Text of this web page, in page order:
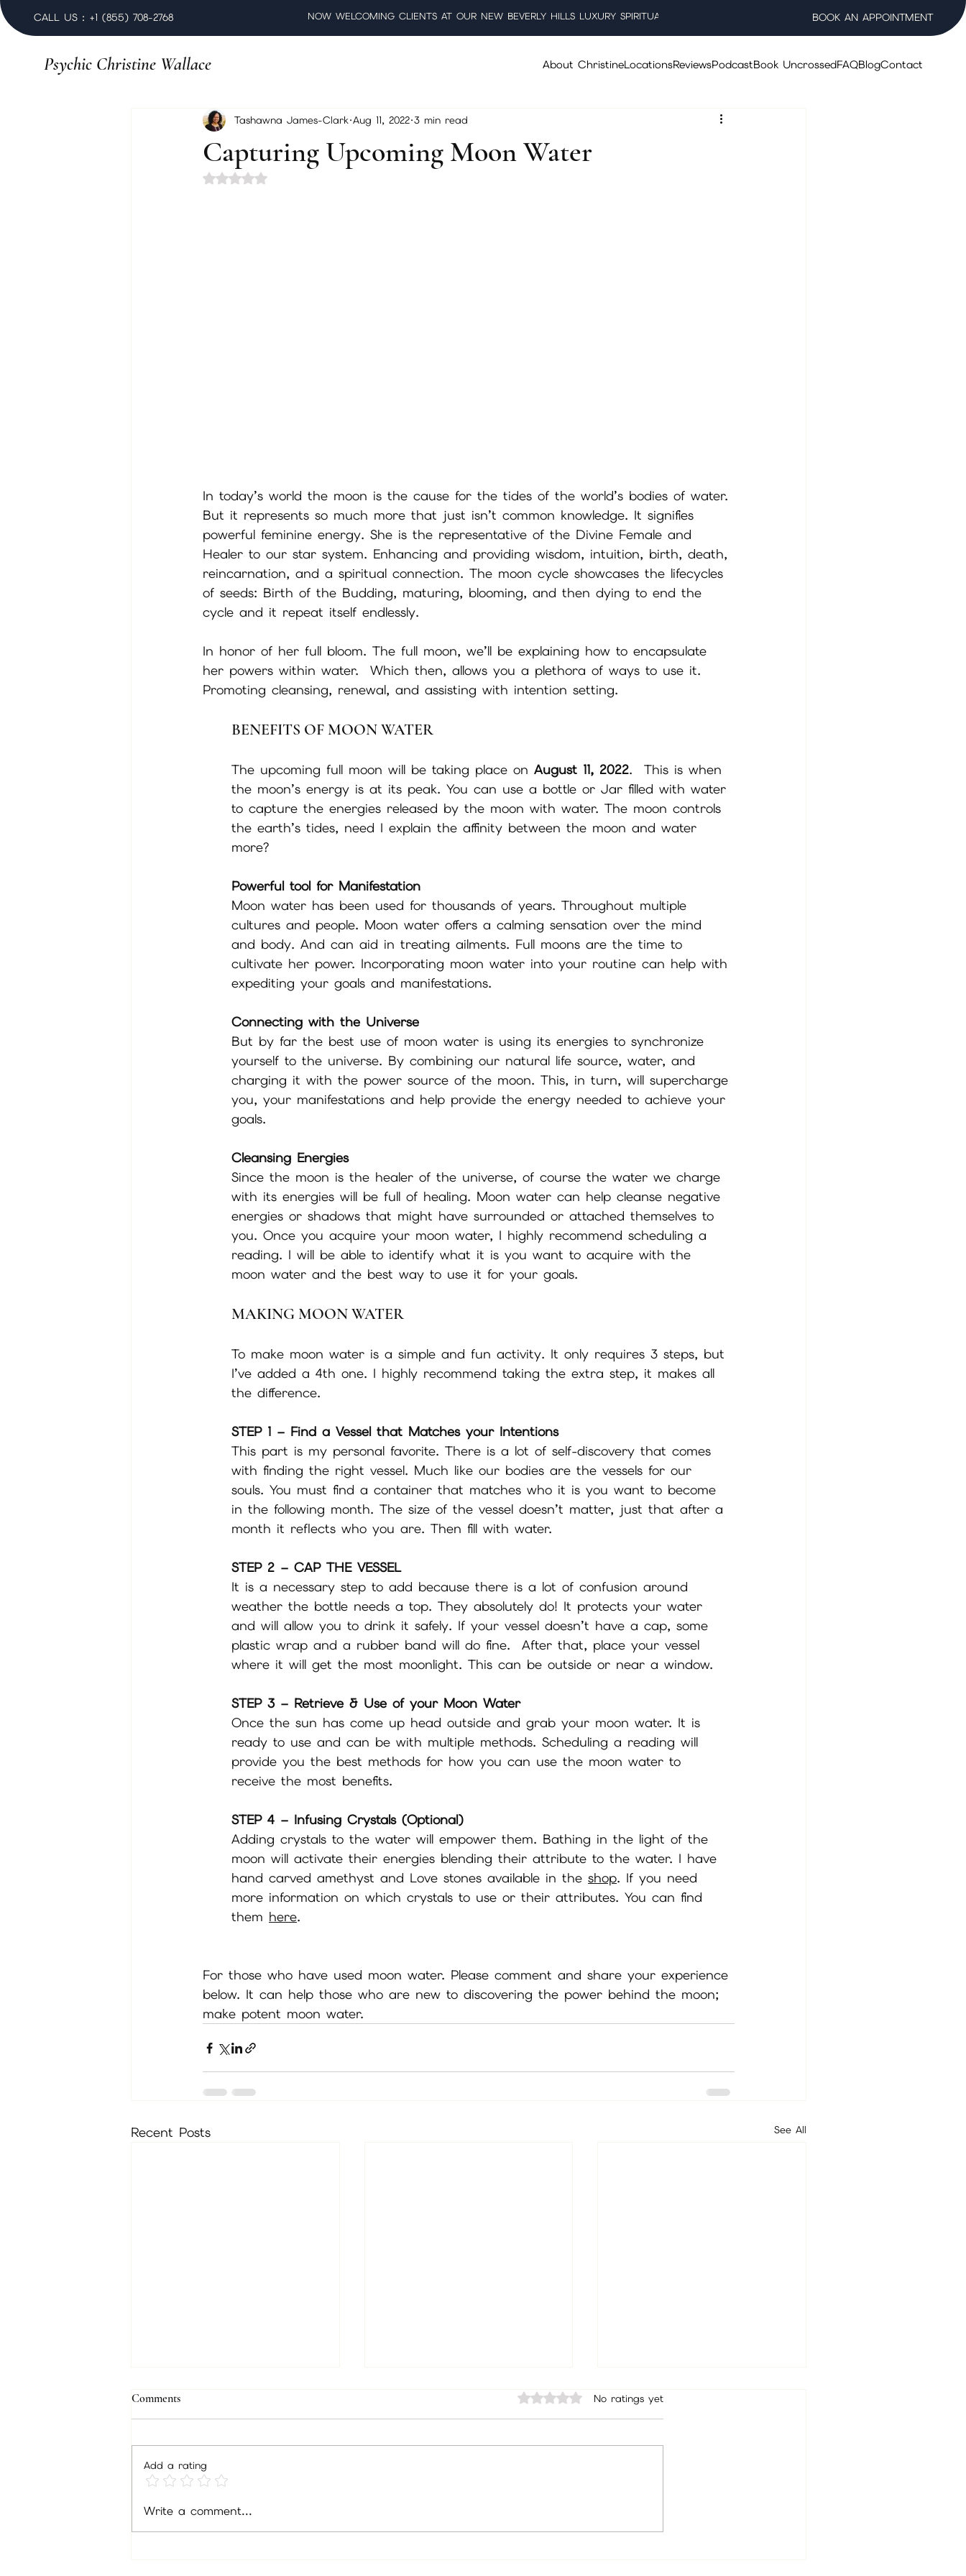
CALL US : +1 (855) 708-2768 NOW WELCOMING CLIENTS AT OUR NEW BEVERLY HILLS LUXURY SPIRITUAL WELLNESS SALON BOOK AN APPOINTMENT
Psychic Christine Wallace About ChristineLocationsReviewsPodcastBook UncrossedFAQBlogContact
Capturing Upcoming Moon Water
Tashawna James-Clark Aug 11, 2022 3 min read
Rated NaN out of 5 stars.
In today’s world the moon is the cause for the tides of the world’s bodies of water.
But it represents so much more that just isn’t common knowledge. It signifies
powerful feminine energy. She is the representative of the Divine Female and
Healer to our star system. Enhancing and providing wisdom, intuition, birth, death,
reincarnation, and a spiritual connection. The moon cycle showcases the lifecycles
of seeds: Birth of the Budding, maturing, blooming, and then dying to end the
cycle and it repeat itself endlessly.
In honor of her full bloom. The full moon, we’ll be explaining how to encapsulate
her powers within water.  Which then, allows you a plethora of ways to use it.
Promoting cleansing, renewal, and assisting with intention setting.
BENEFITS OF MOON WATER
The upcoming full moon will be taking place on August 11, 2022.  This is when
the moon’s energy is at its peak. You can use a bottle or Jar filled with water
to capture the energies released by the moon with water. The moon controls
the earth’s tides, need I explain the affinity between the moon and water
more?
Powerful tool for Manifestation
Moon water has been used for thousands of years. Throughout multiple
cultures and people. Moon water offers a calming sensation over the mind
and body. And can aid in treating ailments. Full moons are the time to
cultivate her power. Incorporating moon water into your routine can help with
expediting your goals and manifestations.
Connecting with the Universe
But by far the best use of moon water is using its energies to synchronize
yourself to the universe. By combining our natural life source, water, and
charging it with the power source of the moon. This, in turn, will supercharge
you, your manifestations and help provide the energy needed to achieve your
goals.
Cleansing Energies
Since the moon is the healer of the universe, of course the water we charge
with its energies will be full of healing. Moon water can help cleanse negative
energies or shadows that might have surrounded or attached themselves to
you. Once you acquire your moon water, I highly recommend scheduling a
reading. I will be able to identify what it is you want to acquire with the
moon water and the best way to use it for your goals.
MAKING MOON WATER
To make moon water is a simple and fun activity. It only requires 3 steps, but
I’ve added a 4th one. I highly recommend taking the extra step, it makes all
the difference.
STEP 1 – Find a Vessel that Matches your Intentions
This part is my personal favorite. There is a lot of self-discovery that comes
with finding the right vessel. Much like our bodies are the vessels for our
souls. You must find a container that matches who it is you want to become
in the following month. The size of the vessel doesn’t matter, just that after a
month it reflects who you are. Then fill with water.
STEP 2 – CAP THE VESSEL
It is a necessary step to add because there is a lot of confusion around
weather the bottle needs a top. They absolutely do! It protects your water
and will allow you to drink it safely. If your vessel doesn’t have a cap, some
plastic wrap and a rubber band will do fine.  After that, place your vessel
where it will get the most moonlight. This can be outside or near a window.
STEP 3 – Retrieve & Use of your Moon Water
Once the sun has come up head outside and grab your moon water. It is
ready to use and can be with multiple methods. Scheduling a reading will
provide you the best methods for how you can use the moon water to
receive the most benefits.
STEP 4 – Infusing Crystals (Optional)
Adding crystals to the water will empower them. Bathing in the light of the
moon will activate their energies blending their attribute to the water. I have
hand carved amethyst and Love stones available in the shop. If you need
more information on which crystals to use or their attributes. You can find
them here.
For those who have used moon water. Please comment and share your experience
below. It can help those who are new to discovering the power behind the moon;
make potent moon water.
Recent Posts See All
Unlock Insights Through Psychic
Comments Rated 0 out of 5 stars.
No ratings yet
Add a rating
Write a comment...